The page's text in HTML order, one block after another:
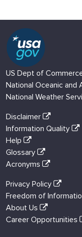
US Dept of
National Oceanic
National Weather
Disclaimer
Information Quality
Help
Glossary
Acronyms
Privacy Policy
Freedom of
About Us
Career Opportunities